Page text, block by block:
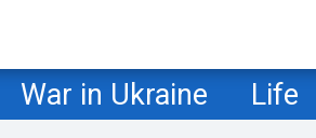
War in Ukraine Life